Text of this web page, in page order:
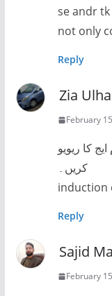
se andr
not only
Reply
Zia
February
کا ریویو
کریں۔
induction
Reply
Sajid
February